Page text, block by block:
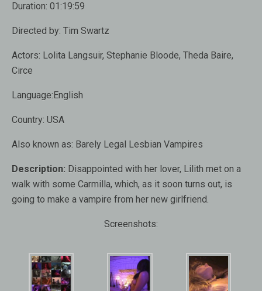
Duration: 01:19:59
Directed by: Tim Swartz
Actors: Lolita Langsuir, Stephanie Bloode, Theda Baire,
Circe
Language: English
Country: USA
Also known as: Barely Legal Lesbian Vampires
Description: Disappointed with her ​​lover, Lilith met on a
walk with some Carmilla, which, as it soon turns out, is
going to make a vampire from her new girlfriend.
Screenshots: